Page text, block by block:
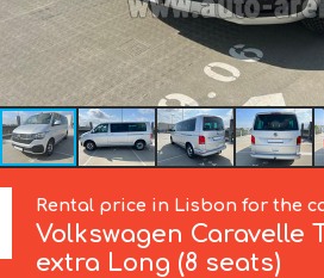
Rental price in Lisbon for the
Volkswagen Caravelle
extra Long (8 seats)